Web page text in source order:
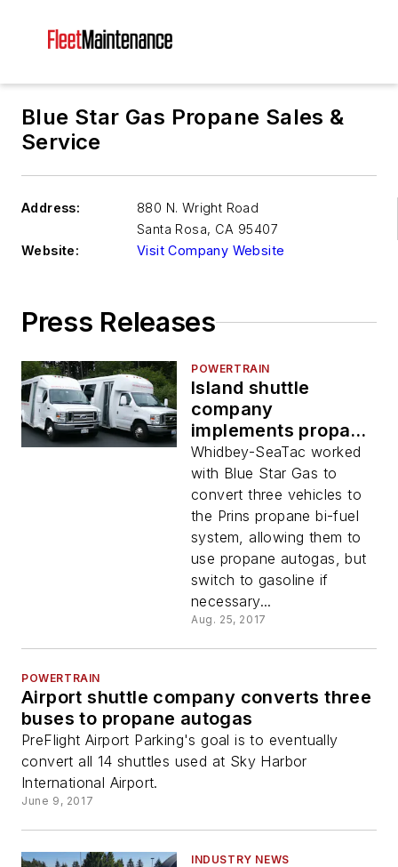
Blue Star Gas Propane Sales &
Service
Address:
880 N. Wright Road
Santa Rosa, CA 95407
Website:
Visit Company Website
Press Releases
POWERTRAIN
Island shuttle
company
implements propane
autogas
Whidbey-SeaTac worked
with Blue Star Gas to
convert three vehicles to
the Prins propane bi-fuel
system, allowing them to
use propane autogas, but
switch to gasoline if
necessary...
Aug. 25, 2017
POWERTRAIN
Airport shuttle company converts three
buses to propane autogas
PreFlight Airport Parking's goal is to eventually
convert all 14 shuttles used at Sky Harbor
International Airport.
June 9, 2017
INDUSTRY NEWS